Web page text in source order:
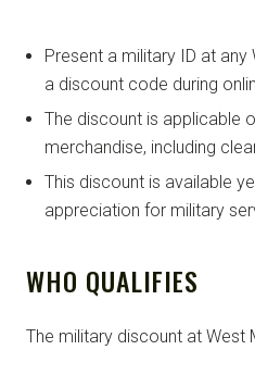
Present a military ID at
a discount code during
The discount is applicable
merchandise, including
This discount is available
appreciation for military
WHO QUALIFIES
The military discount at West